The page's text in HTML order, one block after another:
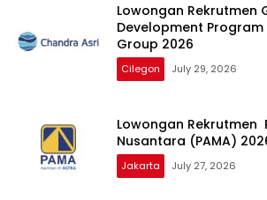
Lowongan Rekrutmen
Development
Group 2026
Cilegon July 29, 2026
Lowongan Rekrutmen
Nusantara (PAMA)
Jakarta July 27, 2026